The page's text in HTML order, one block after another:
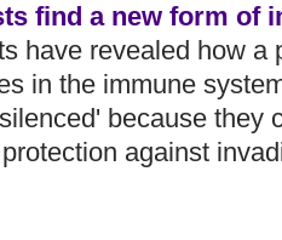
find a new form of
have revealed how a
in the immune
because they
against